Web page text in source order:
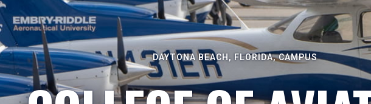
DAYTONA BEACH, FLORIDA, CAMPUS